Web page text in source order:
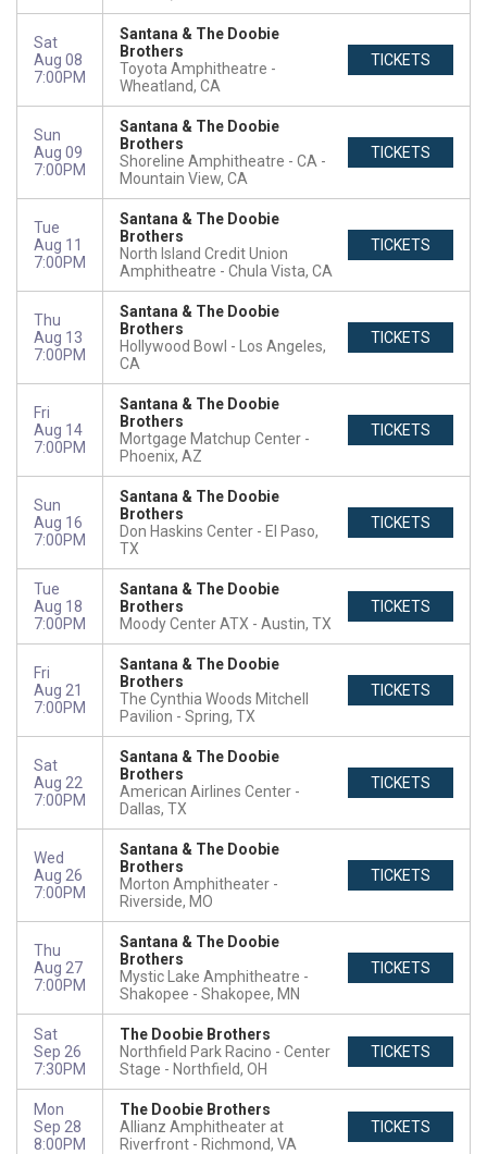
Sat
Aug 08
7:00PM
Santana & The Doobie
Brothers
Toyota Amphitheatre
Wheatland, CA
TICKETS
Sun
Aug 09
7:00PM
Santana & The Doobie
Brothers
Shoreline Amphitheatre - CA
Mountain View, CA
TICKETS
Tue
Aug 11
7:00PM
Santana & The Doobie
Brothers
North Island Credit Union
Amphitheatre
Chula Vista, CA
TICKETS
Thu
Aug 13
7:00PM
Santana & The Doobie
Brothers
Hollywood Bowl
Los Angeles,
CA
TICKETS
Fri
Aug 14
7:00PM
Santana & The Doobie
Brothers
Mortgage Matchup Center
Phoenix, AZ
TICKETS
Sun
Aug 16
7:00PM
Santana & The Doobie
Brothers
Don Haskins Center
El Paso,
TX
TICKETS
Tue
Aug 18
7:00PM
Santana & The Doobie
Brothers
Moody Center ATX
Austin, TX
TICKETS
Fri
Aug 21
7:00PM
Santana & The Doobie
Brothers
The Cynthia Woods Mitchell
Pavilion
Spring, TX
TICKETS
Sat
Aug 22
7:00PM
Santana & The Doobie
Brothers
American Airlines Center
Dallas, TX
TICKETS
Wed
Aug 26
7:00PM
Santana & The Doobie
Brothers
Morton Amphitheater
Riverside, MO
TICKETS
Thu
Aug 27
7:00PM
Santana & The Doobie
Brothers
Mystic Lake Amphitheatre -
Shakopee
Shakopee, MN
TICKETS
Sat
Sep 26
7:30PM
The Doobie Brothers
Northfield Park Racino - Center
Stage
Northfield, OH
TICKETS
Mon
Sep 28
8:00PM
The Doobie Brothers
Allianz Amphitheater at
Riverfront
Richmond, VA
TICKETS